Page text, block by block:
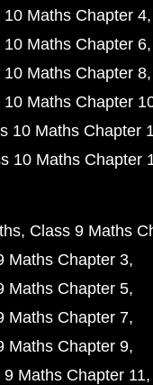
10 Maths Chapter 4
10 Maths Chapter 6
10 Maths Chapter 8
10 Maths Chapter
10 Maths Chapter
10 Maths Chapter
Class 9 Maths
Maths Chapter 3
Maths Chapter 5
Maths Chapter 7
Maths Chapter 9
9 Maths Chapter 11